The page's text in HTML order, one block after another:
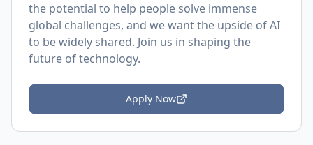
the potential to help people solve immense
global challenges, and we want the upside of AI
to be widely shared. Join us in shaping the
future of technology.
Apply Now